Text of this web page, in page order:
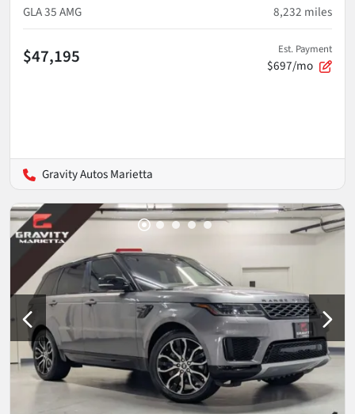
GLA 35 AMG
8,232 miles
$47,195 Est. Payment
$697/mo
Gravity Autos Marietta